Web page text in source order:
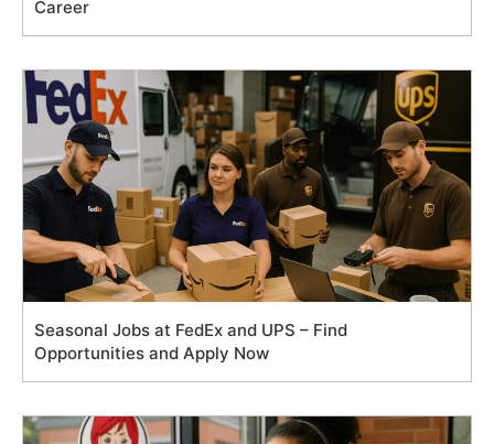
Career
Seasonal Jobs at FedEx and UPS – Find
Opportunities and Apply Now